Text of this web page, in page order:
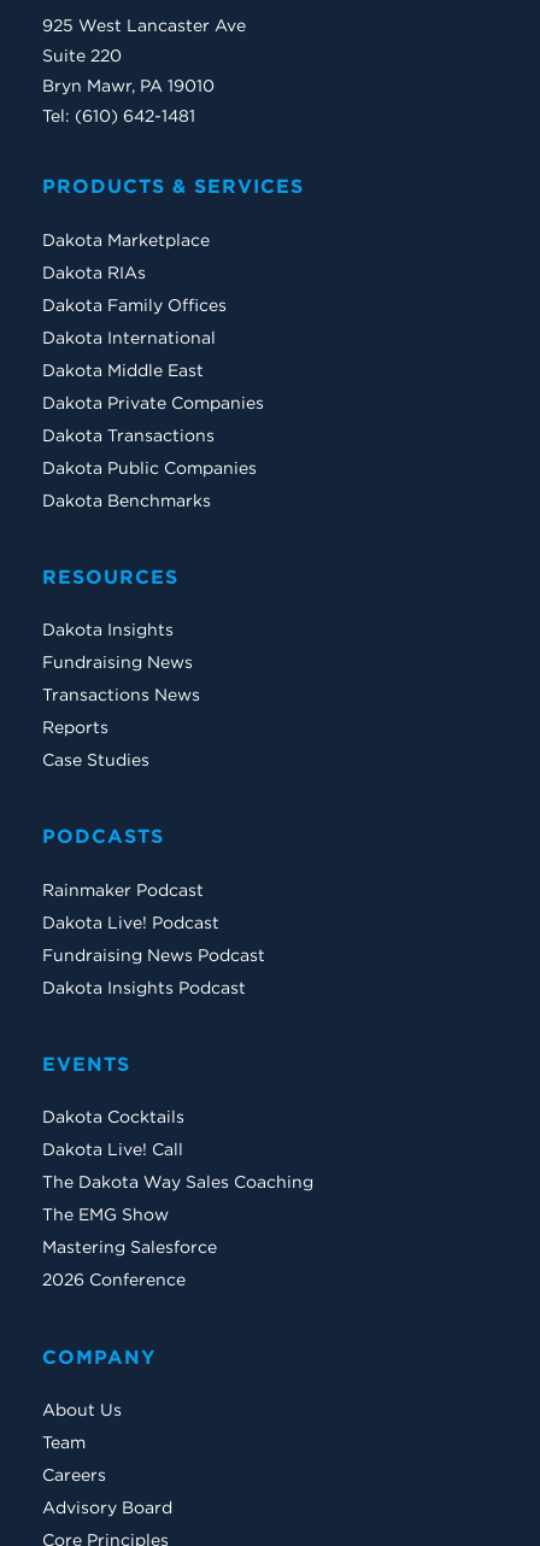
925 West Lancaster Ave
Suite 220
Bryn Mawr, PA 19010
Tel: (610) 642-1481
PRODUCTS & SERVICES
Dakota Marketplace
Dakota RIAs
Dakota Family Offices
Dakota International
Dakota Middle East
Dakota Private Companies
Dakota Transactions
Dakota Public Companies
Dakota Benchmarks
RESOURCES
Dakota Insights
Fundraising News
Transactions News
Reports
Case Studies
PODCASTS
Rainmaker Podcast
Dakota Live! Podcast
Fundraising News Podcast
Dakota Insights Podcast
EVENTS
Dakota Cocktails
Dakota Live! Call
The Dakota Way Sales Coaching
The EMG Show
Mastering Salesforce
2026 Conference
COMPANY
About Us
Team
Careers
Advisory Board
Core Principles